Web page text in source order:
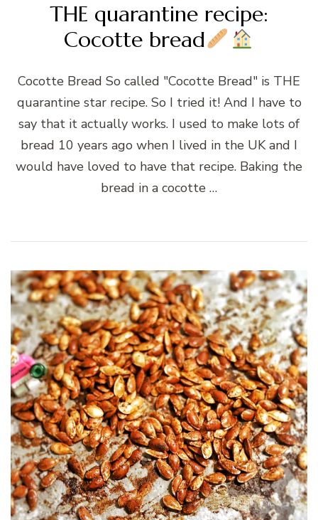
THE quarantine recipe:
Cocotte bread
Cocotte Bread So called "Cocotte Bread" is THE
quarantine star recipe. So I tried it! And I have to
say that it actually works. I used to make lots of
bread 10 years ago when I lived in the UK and I
would have loved to have that recipe. Baking the
bread in a cocotte …